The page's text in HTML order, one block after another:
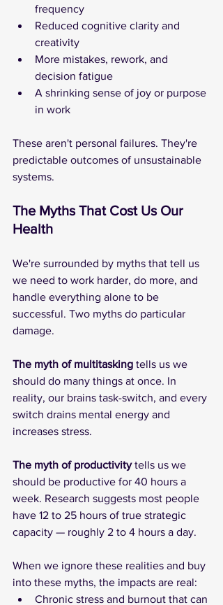
frequency
Reduced cognitive clarity and
creativity
More mistakes, rework, and
decision fatigue
A shrinking sense of joy or purpose
in work
These aren't personal failures. They're
predictable outcomes of unsustainable
systems.
The Myths That Cost Us Our
Health
We're surrounded by myths that tell us
we need to work harder, do more, and
handle everything alone to be
successful. Two myths do particular
damage.
The myth of multitasking tells us we
should do many things at once. In
reality, our brains task-switch, and every
switch drains mental energy and
increases stress.
The myth of productivity tells us we
should be productive for 40 hours a
week. Research suggests most people
have 12 to 25 hours of true strategic
capacity — roughly 2 to 4 hours a day.
When we ignore these realities and buy
into these myths, the impacts are real:
Chronic stress and burnout that can